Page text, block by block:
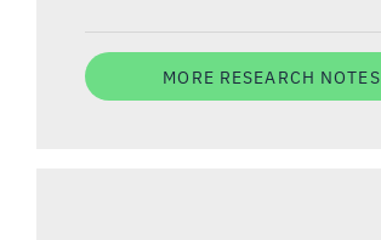
MORE RESEARCH NOTES